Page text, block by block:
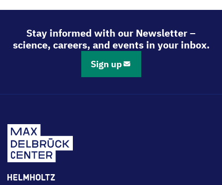
Stay informed with our Newsletter –
science, careers, and events in your inbox.
Sign up